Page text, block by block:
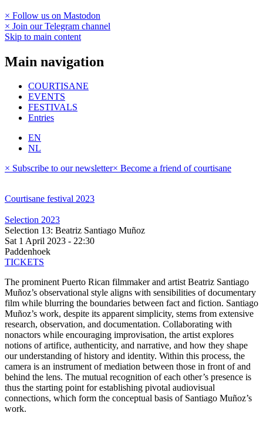
× Follow us on Mastodon
× Join our Telegram channel
Skip to main content
Main navigation
COURTISANE
EVENTS
FESTIVALS
Entries
EN
NL
× Subscribe to our newsletter× Become a friend of courtisane
Courtisane festival 2023
Selection 2023
Selection 13: Beatriz Santiago Muñoz
Sat 1 April 2023 - 22:30
Paddenhoek
TICKETS
The prominent Puerto Rican filmmaker and artist Beatriz Santiago
Muñoz’s observational style aligns with sensibilities of documentary
film while blurring the boundaries between fact and fiction. Santiago
Muñoz’s work, despite its apparent simplicity, stems from extensive
research, observation, and documentation. Collaborating with
nonactors while encouraging improvisation, the artist explores
notions of artifice, authenticity, and narrative, and how they shape
our understanding of history and identity. Within this process, the
camera is an instrument of mediation between those in front of and
behind the lens. The mutual recognition of each other’s presence is
thus the starting point for establishing pivotal audiovisual
connections, which form the conceptual basis of Santiago Muñoz’s
work.